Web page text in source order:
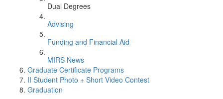
Dual Degrees
Advising
Funding and Financial Aid
MIRS News
Graduate Certificate Programs
II Student Photo + Short Video Contest
Graduation